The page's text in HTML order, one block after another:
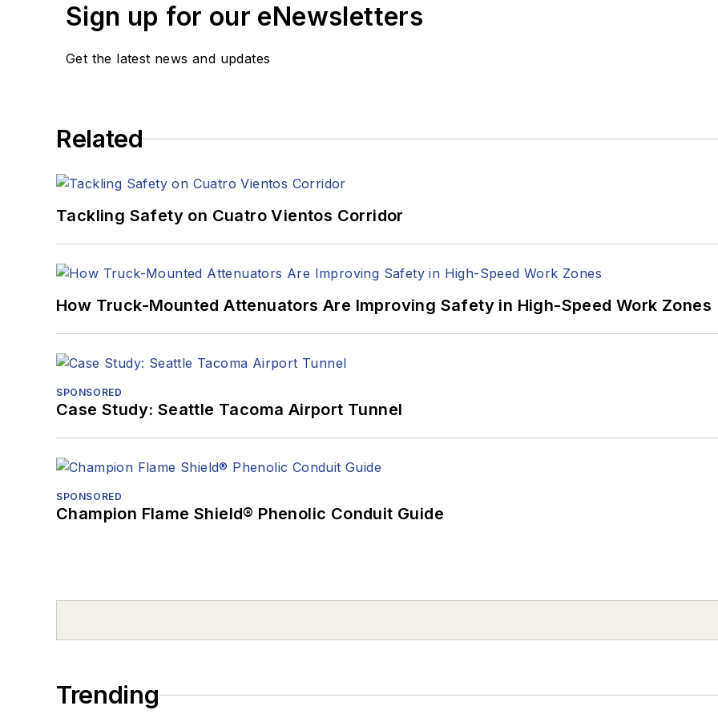
Sign up for our eNewsletters
Get the latest news and updates
Related
Tackling Safety on Cuatro Vientos Corridor
How Truck-Mounted Attenuators Are Improving Safety in High-Speed Work Zones
SPONSORED
Case Study: Seattle Tacoma Airport Tunnel
SPONSORED
Champion Flame Shield® Phenolic Conduit Guide
Trending